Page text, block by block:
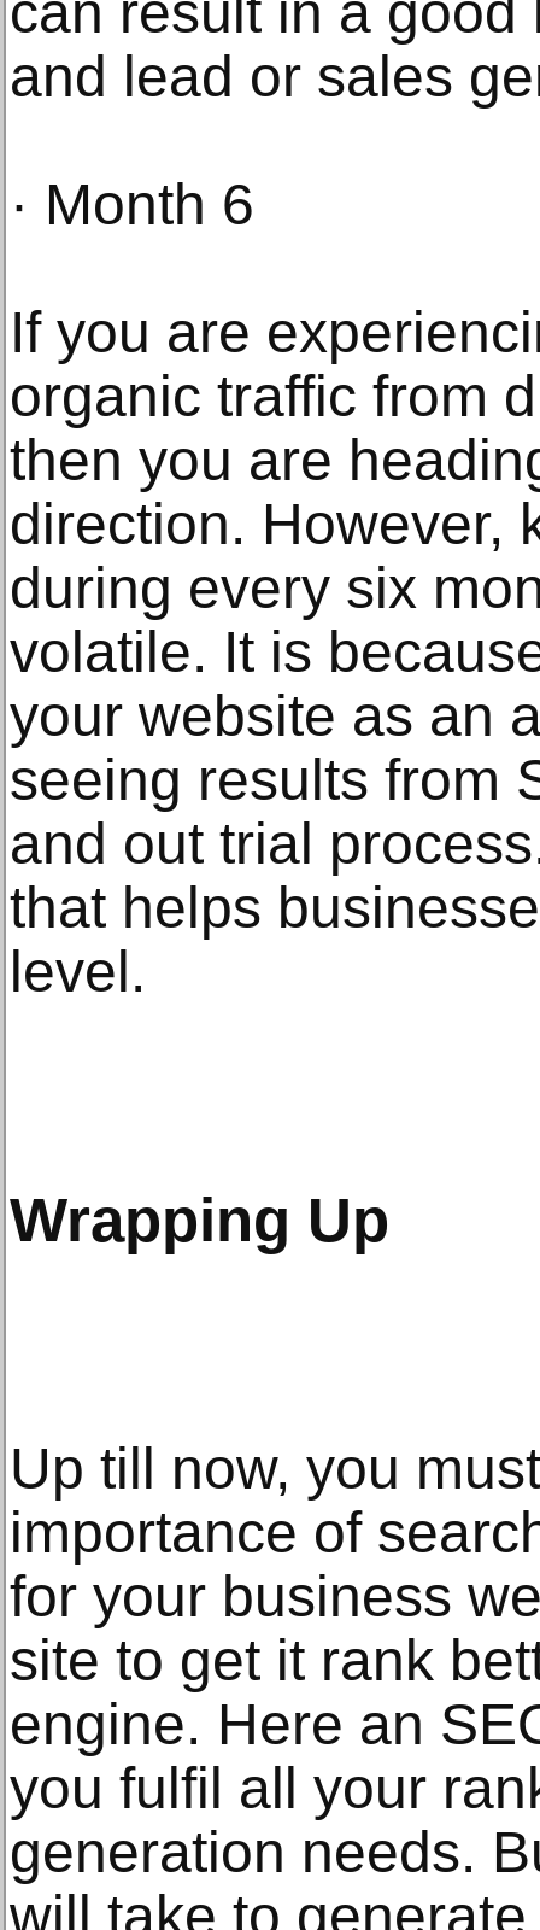
can result in a
and lead or sales
· Month 6
If you are
organic traffic from
then you are
direction. However,
during every six
volatile. It is
your website as an
seeing results from
and out trial
that helps
level.
Wrapping Up
Up till now, you
importance of
for your business
site to get it rank
engine. Here an
you fulfil all your
generation needs.
will take to